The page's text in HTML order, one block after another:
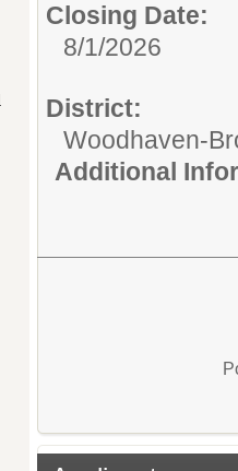
Closing Date:
8/1/2026
District:
Woodhaven-
Additional